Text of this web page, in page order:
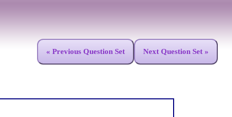
« Previous Question Set Next Question Set »